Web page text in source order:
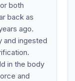
both
back as
ago.
and ingested
in the body
and